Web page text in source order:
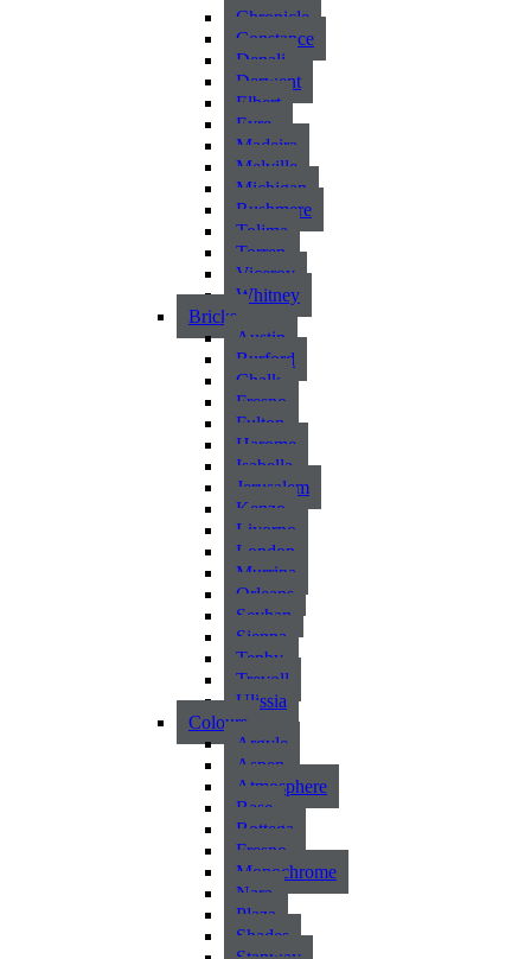
Chronicle
Constance
Denali
Derwent
Elbert
Eyre
Madeira
Melville
Michigan
Rushmere
Tolima
Torren
Viceroy
Whitney
Bricks
Austin
Burford
Chalk
Fresno
Fulton
Harome
Isabella
Jerusalem
Kenzo
Livorno
London
Murrina
Orleans
Seyhan
Sienna
Tenby
Trevoll
Ulissia
Colours
Argyle
Aspen
Atmosphere
Base
Bottega
Fresno
Monochrome
Nara
Plaza
Shades